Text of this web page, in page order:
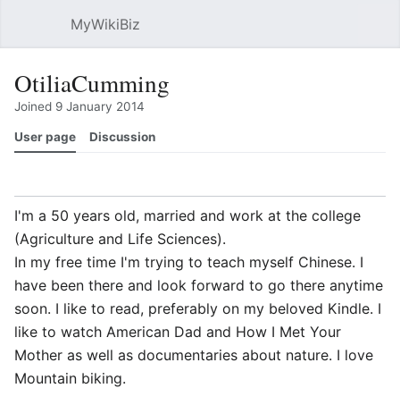
MyWikiBiz
OtiliaCumming
Joined 9 January 2014
User page Discussion
I'm a 50 years old, married and work at the college
(Agriculture and Life Sciences).
In my free time I'm trying to teach myself Chinese. I
have been there and look forward to go there anytime
soon. I like to read, preferably on my beloved Kindle. I
like to watch American Dad and How I Met Your
Mother as well as documentaries about nature. I love
Mountain biking.